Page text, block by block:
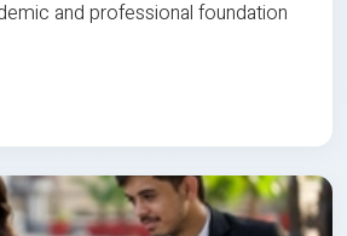
and professional foundation